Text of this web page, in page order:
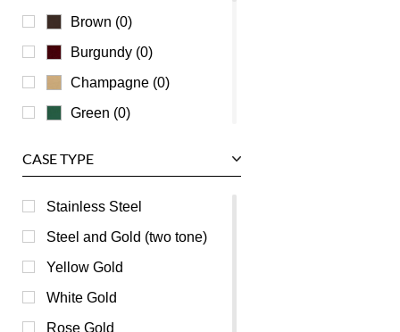
Waldan
Zenith
Brown (0)
Burgundy (0)
Champagne (0)
Green (0)
Mother of Pearl (0)
Orange (0)
Pink (0)
Purple (0)
Red (0)
Silver (0)
CASE TYPE
Stainless Steel
Steel and Gold (two tone)
Yellow Gold
White Gold
Rose Gold